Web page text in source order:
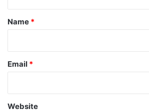
*
Name *
Email *
Website